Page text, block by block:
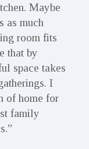
Maybe
as much
room fits
that by
space takes
I
of home for
family